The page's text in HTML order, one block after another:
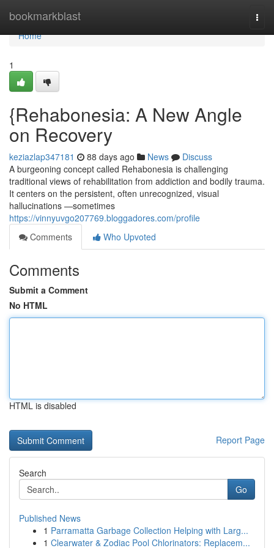
bookmarkblast
Home
Home
1
{Rehabonesia: A New Angle
on Recovery
keziazlap347181 88 days ago News
Discuss
A burgeoning concept called Rehabonesia is challenging
traditional views of rehabilitation from addiction and bodily trauma.
It centers on the persistent, often unrecognized, visual
hallucinations —sometimes
https://vinnyuvgo207769.bloggadores.com/profile
Comments
Who Upvoted
Comments
Submit a Comment
No HTML
HTML is disabled
Report Page
Search
Go
Published News
1 Parramatta Garbage Collection Helping with Larg...
1 Clearwater & Zodiac Pool Chlorinators: Replacem...